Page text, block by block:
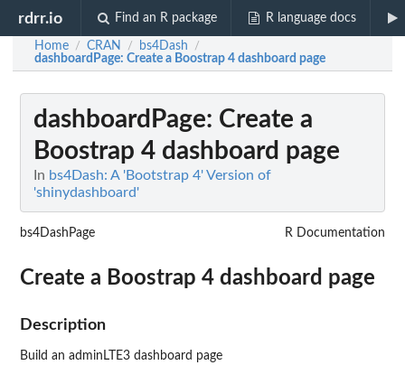
rdrr.io Find an R package R language docs
Home / CRAN / bs4Dash /
dashboardPage: Create a Boostrap 4 dashboard page
dashboardPage: Create a
Boostrap 4 dashboard page
In bs4Dash: A 'Bootstrap 4' Version of
'shinydashboard'
bs4DashPage R Documentation
Create a Boostrap 4 dashboard page
Description
Build an adminLTE3 dashboard page